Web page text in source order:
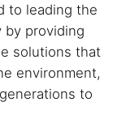
to leading the
by providing
solutions that
environment,
to